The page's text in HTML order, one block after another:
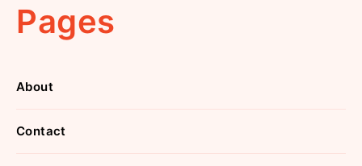
Pages
About
Contact